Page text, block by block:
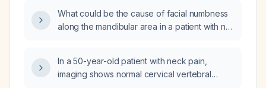
the right side of the head, and an
electrocardiogram (EKG) showing a
vital signs?
What could be the cause of facial numbness
along the mandibular area in a patient with no
In a 50-year-old patient with neck pain,
imaging shows normal cervical vertebral